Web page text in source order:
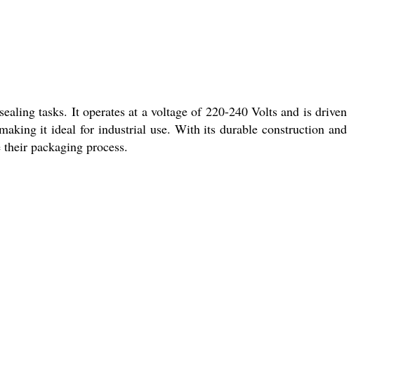
tasks. It operates at a voltage of 220-240 Volts and is driven
it ideal for industrial use. With its durable construction and
packaging process.